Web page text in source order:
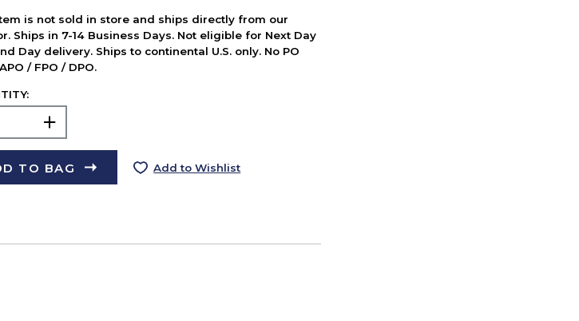
is not sold in store and ships directly from our
Ships in 7-14 Business Days. Not eligible for Next Day
Day delivery. Ships to continental U.S. only. No PO
/ FPO / DPO.
TO BAG Add to Wishlist